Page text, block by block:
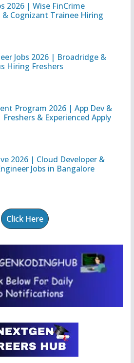
2026 | Wise FinCrime
& Cognizant Trainee Hiring
Jobs 2026 | Broadridge &
Hiring Freshers
Program 2026 | App Dev &
& Experienced Apply
2026 | Cloud Developer &
Jobs in Bangalore
Click Here